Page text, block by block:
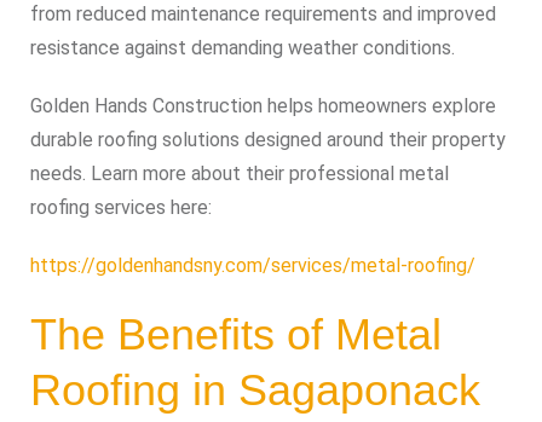
from reduced maintenance requirements and improved
resistance against demanding weather conditions.
Golden Hands Construction helps homeowners explore
durable roofing solutions designed around their property
needs. Learn more about their professional metal
roofing services here:
https://goldenhandsny.com/services/metal-roofing/
The Benefits of Metal
Roofing in Sagaponack